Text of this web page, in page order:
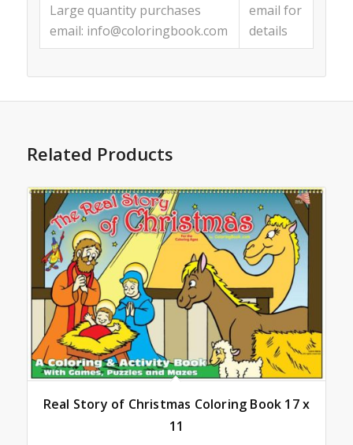
Large quantity purchases
email: info@coloringbook.com
email for
details
Related Products
Real Story of Christmas Coloring Book 17 x
11